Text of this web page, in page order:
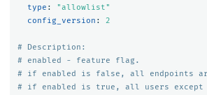
type : "allowlist"
config_version : 2
# Description:
# enabled - feature flag.
# if enabled is false, all endpoints
# if enabled is true, all users except